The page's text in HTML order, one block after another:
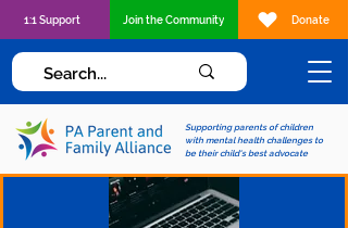
Supporting parents of children
with mental health challenges to
be their child's best advocate
1:1 Support Join the Community Donate